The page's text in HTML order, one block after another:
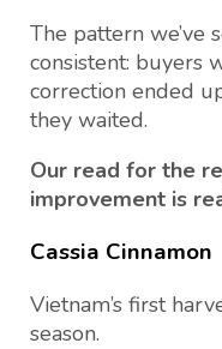
The pattern we’ve
consistent: buyers
correction ended
they waited.
Our read for the
improvement is
Cassia Cinnamon
Vietnam’s first
season.